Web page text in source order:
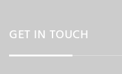
GET IN TOUCH